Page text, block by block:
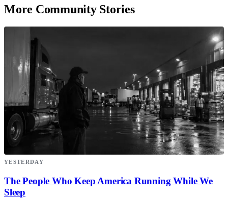
More Community Stories
YESTERDAY
The People Who Keep America Running While We
Sleep